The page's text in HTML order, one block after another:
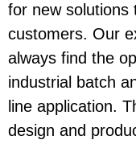
for new solutions
customers. Our
always find the
industrial batch
line application.
design and